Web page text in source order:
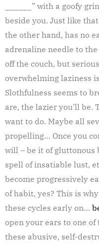
______” with a goofy
beside you. Just like
the other hand, has no
adrenaline needle to
off the couch, but
overwhelming laziness
Slothfulness seems to
are, the lazier you’ll be.
want to do. Maybe all
propelling… Once you
will – be it of gluttonous
spell of insatiable lust,
become progressively
of habit, yes? This is
these cycles early on…
open your ears to one
these abusive, self-